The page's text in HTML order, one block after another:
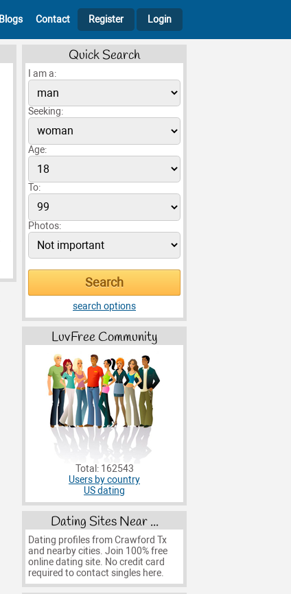
Blogs Contact Register Login
Quick Search
I am a:
Seeking:
Age:
To:
Photos:
search options
LuvFree Community
Total: 162543
Users by country
US dating
Dating Sites Near ...
Dating profiles from Crawford Tx
and nearby cities. Join 100% free
online dating site. No credit card
required to contact singles here.